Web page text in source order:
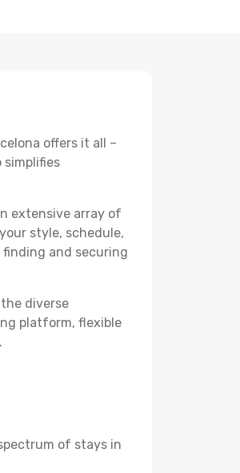
offers it all –
simplifies
extensive array of
style, schedule,
finding and securing
diverse
platform, flexible
of stays in